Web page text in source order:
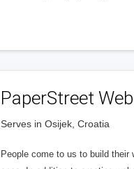
PaperStreet
Serves in Osijek, Croatia
People come to us to build